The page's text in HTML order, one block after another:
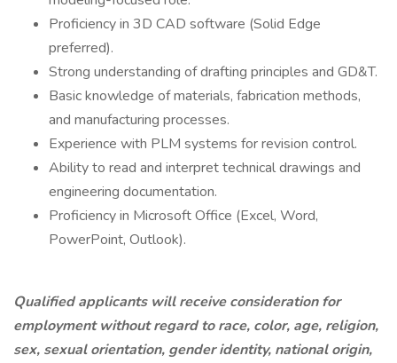
Proficiency in 3D CAD software (Solid Edge
preferred).
Strong understanding of drafting principles and GD&T.
Basic knowledge of materials, fabrication methods,
and manufacturing processes.
Experience with PLM systems for revision control.
Ability to read and interpret technical drawings and
engineering documentation.
Proficiency in Microsoft Office (Excel, Word,
PowerPoint, Outlook).
Qualified applicants will receive consideration for
employment without regard to race, color, age, religion,
sex, sexual orientation, gender identity, national origin,